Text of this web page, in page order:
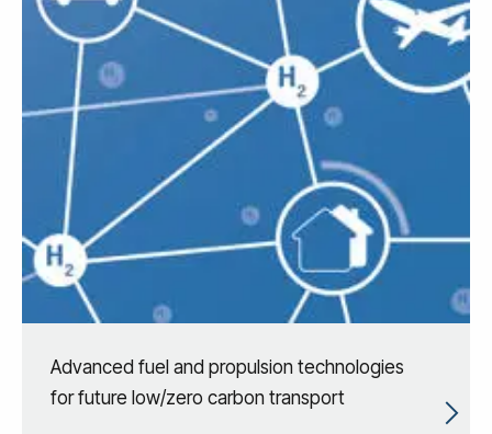
Advanced fuel and propulsion technologies
for future low/zero carbon transport